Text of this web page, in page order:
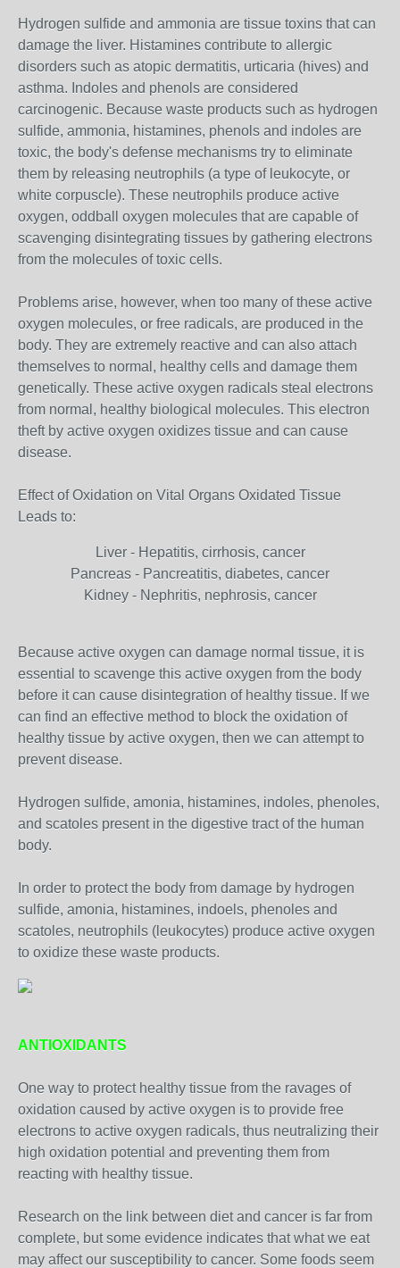
Hydrogen sulfide and ammonia are tissue toxins that can
damage the liver. Histamines contribute to allergic
disorders such as atopic dermatitis, urticaria (hives) and
asthma. Indoles and phenols are considered
carcinogenic. Because waste products such as hydrogen
sulfide, ammonia, histamines, phenols and indoles are
toxic, the body's defense mechanisms try to eliminate
them by releasing neutrophils (a type of leukocyte, or
white corpuscle). These neutrophils produce active
oxygen, oddball oxygen molecules that are capable of
scavenging disintegrating tissues by gathering electrons
from the molecules of toxic cells.
Problems arise, however, when too many of these active
oxygen molecules, or free radicals, are produced in the
body. They are extremely reactive and can also attach
themselves to normal, healthy cells and damage them
genetically. These active oxygen radicals steal electrons
from normal, healthy biological molecules. This electron
theft by active oxygen oxidizes tissue and can cause
disease.
Effect of Oxidation on Vital Organs Oxidated Tissue
Leads to:
Liver - Hepatitis, cirrhosis, cancer
Pancreas - Pancreatitis, diabetes, cancer
Kidney - Nephritis, nephrosis, cancer
Because active oxygen can damage normal tissue, it is
essential to scavenge this active oxygen from the body
before it can cause disintegration of healthy tissue. If we
can find an effective method to block the oxidation of
healthy tissue by active oxygen, then we can attempt to
prevent disease.
Hydrogen sulfide, amonia, histamines, indoles, phenoles,
and scatoles present in the digestive tract of the human
body.
In order to protect the body from damage by hydrogen
sulfide, amonia, histamines, indoels, phenoles and
scatoles, neutrophils (leukocytes) produce active oxygen
to oxidize these waste products.
ANTIOXIDANTS
One way to protect healthy tissue from the ravages of
oxidation caused by active oxygen is to provide free
electrons to active oxygen radicals, thus neutralizing their
high oxidation potential and preventing them from
reacting with healthy tissue.
Research on the link between diet and cancer is far from
complete, but some evidence indicates that what we eat
may affect our susceptibility to cancer. Some foods seem